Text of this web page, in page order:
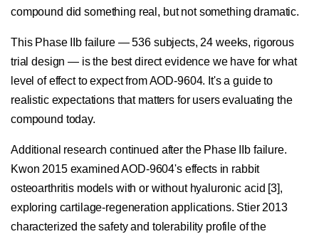
compound did something real, but not something dramatic.
This Phase IIb failure — 536 subjects, 24 weeks, rigorous
trial design — is the best direct evidence we have for what
level of effect to expect from AOD-9604. It's a guide to
realistic expectations that matters for users evaluating the
compound today.
Additional research continued after the Phase IIb failure.
Kwon 2015 examined AOD-9604's effects in rabbit
osteoarthritis models with or without hyaluronic acid [3],
exploring cartilage-regeneration applications. Stier 2013
characterized the safety and tolerability profile of the